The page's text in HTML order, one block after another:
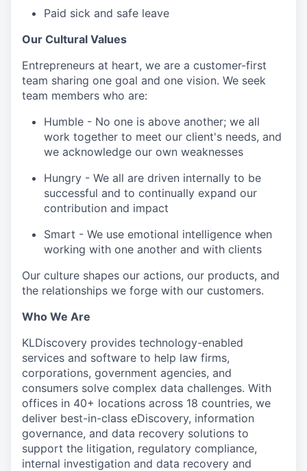
Paid sick and safe leave
Our Cultural Values
Entrepreneurs at heart, we are a customer-first
team sharing one goal and one vision. We seek
team members who are:
Humble - No one is above another; we all
work together to meet our client's needs, and
we acknowledge our own weaknesses
Hungry - We all are driven internally to be
successful and to continually expand our
contribution and impact
Smart - We use emotional intelligence when
working with one another and with clients
Our culture shapes our actions, our products, and
the relationships we forge with our customers.
Who We Are
KLDiscovery provides technology-enabled
services and software to help law firms,
corporations, government agencies, and
consumers solve complex data challenges. With
offices in 40+ locations across 18 countries, we
deliver best-in-class eDiscovery, information
governance, and data recovery solutions to
support the litigation, regulatory compliance,
internal investigation and data recovery and